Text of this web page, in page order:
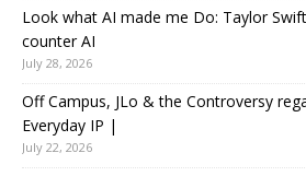
Look what AI made me Do: Taylor
counter AI
July 28, 2026
Off Campus, JLo & the Controversy
Everyday IP |
July 22, 2026